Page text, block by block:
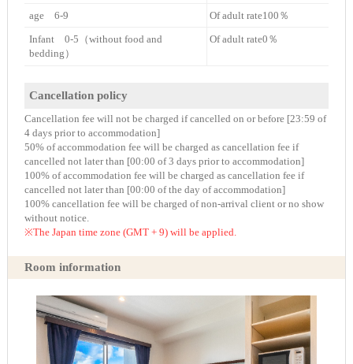
age 6-9 Of adult rate100％
Infant 0-5（without food and
bedding）
Of adult rate0％
Cancellation policy
Cancellation fee will not be charged if cancelled on or before [23:59 of
4 days prior to accommodation]
50% of accommodation fee will be charged as cancellation fee if
cancelled not later than [00:00 of 3 days prior to accommodation]
100% of accommodation fee will be charged as cancellation fee if
cancelled not later than [00:00 of the day of accommodation]
100% cancellation fee will be charged of non-arrival client or no show
without notice.
※The Japan time zone (GMT + 9) will be applied.
Room information